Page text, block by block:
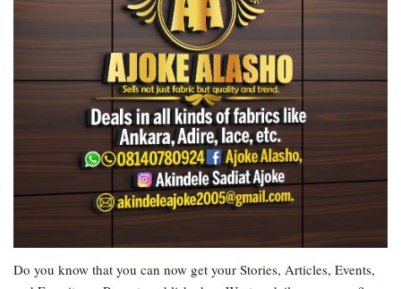
Do you know that you can now get your Stories, Articles, Events,